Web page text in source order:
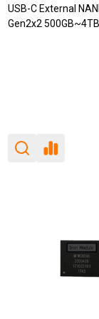
USB-C External
Gen2x2 500GB~4TB